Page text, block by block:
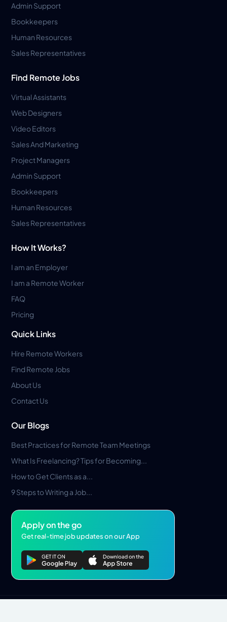
Admin Support
Bookkeepers
Human Resources
Sales Representatives
Find Remote Jobs
Virtual Assistants
Web Designers
Video Editors
Sales And Marketing
Project Managers
Admin Support
Bookkeepers
Human Resources
Sales Representatives
How It Works?
I am an Employer
I am a Remote Worker
FAQ
Pricing
Quick Links
Hire Remote Workers
Find Remote Jobs
About Us
Contact Us
Our Blogs
Best Practices for Remote Team Meetings
What Is Freelancing? Tips for Becoming...
How to Get Clients as a...
9 Steps to Writing a Job...
Apply on the go
Get real-time job updates on our App